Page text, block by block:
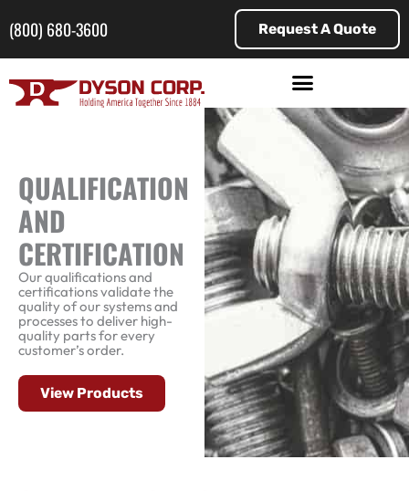
content
(800) 680-3600 Request A Quote
QUALIFICATION
AND
CERTIFICATION
Our qualifications and
certifications validate the
quality of our systems and
processes to deliver high-
quality parts for every
customer’s order.
View Products